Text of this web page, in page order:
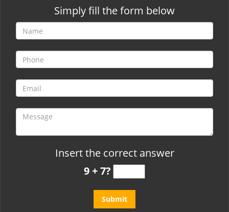
g
o
n
Simply fill the form below
Insert the correct answer
9 + 7?